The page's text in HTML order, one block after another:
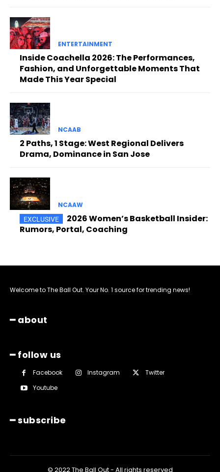
ENTERTAINMENT
Inside Coachella 2026: The Performances,
Fashion, and Unforgettable Moments That
Made This Year Special
NCAAB
2 Paths, 1 Stage: West Regional Delivers
Drama, Dominance in San Jose
NCAAW
2026 Women’s Basketball Insider:
Rumors, Portal, Coaching
Welcome to The Ball Out. Your No. 1 source for trending news!
━ about
━ follow us
Facebook Instagram
Twitter
Youtube
━ subscribe
© 2022 The Ball Out - All rights reserved